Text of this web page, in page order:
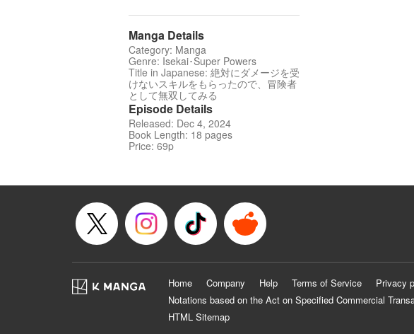
Manga Details
Category: Manga
Genre: Isekai･Super Powers
Title in Japanese: 絶対にダメージを受
けないスキルをもらったので、冒険者
として無双してみる
Episode Details
Released: Dec 4, 2024
Book Length: 18 pages
Price: 69p
Home Company Help Terms of Service Privacy
Notations based on the Act on Specified Commercial
HTML Sitemap